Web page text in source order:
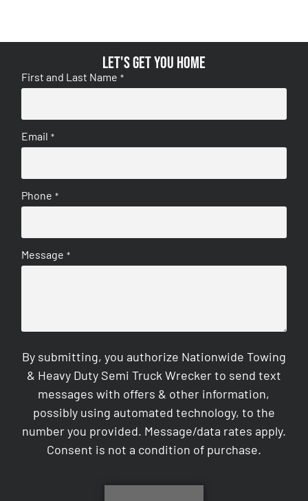
Let's get you home
First and Last Name *
Email *
Phone *
Message *
By submitting, you authorize Nationwide Towing
& Heavy Duty Semi Truck Wrecker to send text
messages with offers & other information,
possibly using automated technology, to the
number you provided. Message/data rates apply.
Consent is not a condition of purchase.